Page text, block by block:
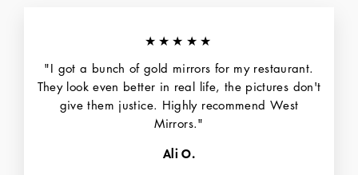
★★★★★
"I got a bunch of gold mirrors for my restaurant.
They look even better in real life, the pictures don't
give them justice. Highly recommend West
Mirrors."
Ali O.